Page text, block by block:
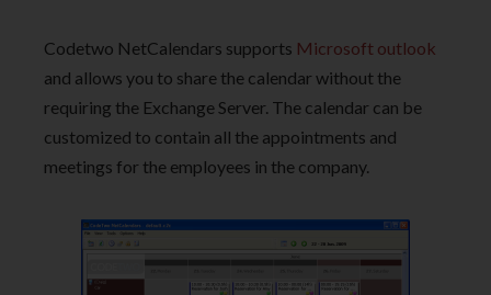
Codetwo NetCalendars supports Microsoft outlook
and allows you to share the calendar without the
requiring the Exchange Server. The calendar can be
customized to contain all the appointments and
meetings for the employees in the company.